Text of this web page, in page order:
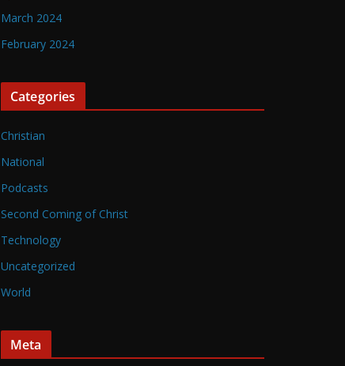
March 2024
February 2024
Categories
Christian
National
Podcasts
Second Coming of Christ
Technology
Uncategorized
World
Meta